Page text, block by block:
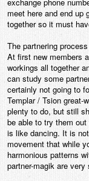
exchange phone
meet here and end up
together so it must
The partnering
At first new members
workings all together
can study some
certainly not going to
Templar / Tsion great-
plenty to do, but still
be able to try them out
is like dancing. It is
movement that while
harmonious patterns
partner-magik are